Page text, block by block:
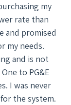
my
rate than
and promised
my needs.
and is not
to PG&E
I was never
the system.